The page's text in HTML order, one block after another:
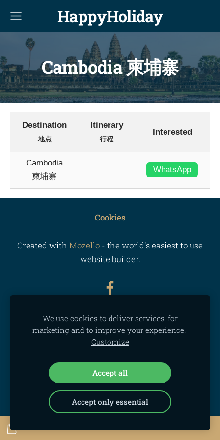
HappyHoliday
Cambodia 柬埔寨
Destination
地点
Itinerary
行程
Interested
Cambodia
柬埔寨
WhatsApp
Cookies
Created with Mozello - the world's easiest to use
website builder.
We use cookies to deliver services, for
marketing and to improve your experience.
Customize
Accept all
Accept only essential